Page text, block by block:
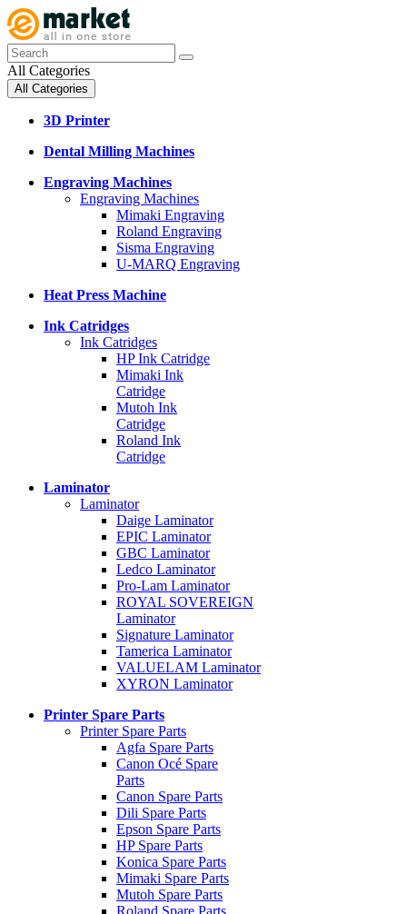
All Categories
All Categories
3D Printer
Dental Milling Machines
Engraving Machines
Engraving Machines
Mimaki Engraving
Roland Engraving
Sisma Engraving
U-MARQ Engraving
Heat Press Machine
Ink Catridges
Ink Catridges
HP Ink Catridge
Mimaki Ink
Catridge
Mutoh Ink
Catridge
Roland Ink
Catridge
Laminator
Laminator
Daige Laminator
EPIC Laminator
GBC Laminator
Ledco Laminator
Pro-Lam Laminator
ROYAL SOVEREIGN
Laminator
Signature Laminator
Tamerica Laminator
VALUELAM Laminator
XYRON Laminator
Printer Spare Parts
Printer Spare Parts
Agfa Spare Parts
Canon Océ Spare
Parts
Canon Spare Parts
Dili Spare Parts
Epson Spare Parts
HP Spare Parts
Konica Spare Parts
Mimaki Spare Parts
Mutoh Spare Parts
Roland Spare Parts